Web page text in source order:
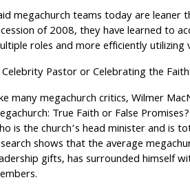
megachurch teams today are leaner
of 2008, they have learned to
roles and more efficiently utilizing
Celebrity Pastor or Celebrating the
many megachurch critics, Wilmer
True Faith or False
is the church’s head minister and is
shows that the average
gifts, has surrounded himself